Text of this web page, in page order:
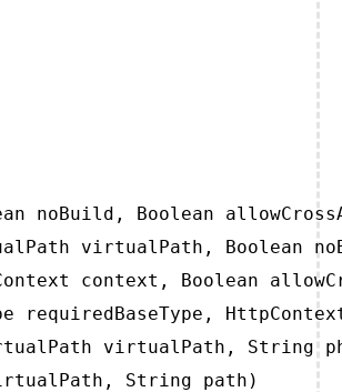
noBuild, Boolean
virtualPath, Boolean
context, Boolean
requiredBaseType,
virtualPath, String
String path)